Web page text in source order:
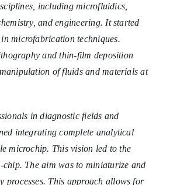
including microfluidics,
and engineering. It started
microfabrication techniques.
and thin-film deposition
of fluids and materials at
in diagnostic fields and
integrating complete analytical
microchip. This vision led to the
chip. The aim was to miniaturize and
processes. This approach allows for